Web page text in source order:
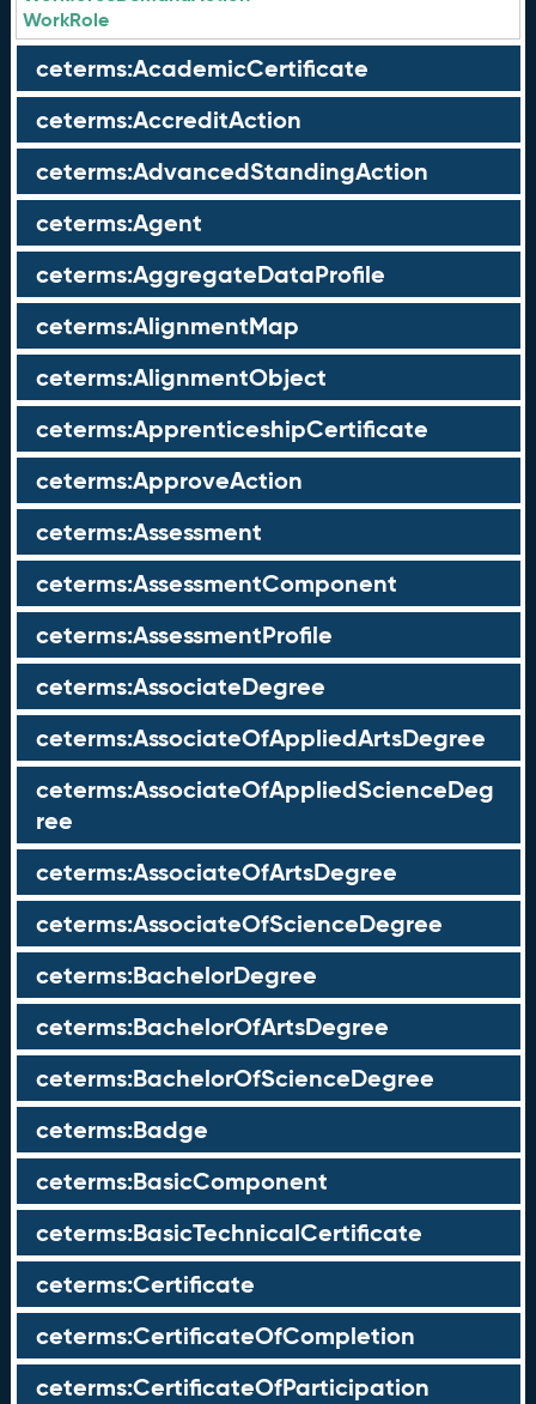
WorkRole
ceterms:AcademicCertificate
ceterms:AccreditAction
ceterms:AdvancedStandingAction
ceterms:Agent
ceterms:AggregateDataProfile
ceterms:AlignmentMap
ceterms:AlignmentObject
ceterms:ApprenticeshipCertificate
ceterms:ApproveAction
ceterms:Assessment
ceterms:AssessmentComponent
ceterms:AssessmentProfile
ceterms:AssociateDegree
ceterms:AssociateOfAppliedArtsDegree
ceterms:AssociateOfAppliedScienceDeg
ree
ceterms:AssociateOfArtsDegree
ceterms:AssociateOfScienceDegree
ceterms:BachelorDegree
ceterms:BachelorOfArtsDegree
ceterms:BachelorOfScienceDegree
ceterms:Badge
ceterms:BasicComponent
ceterms:BasicTechnicalCertificate
ceterms:Certificate
ceterms:CertificateOfCompletion
ceterms:CertificateOfParticipation